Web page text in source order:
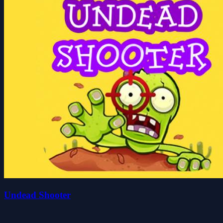
Undead Shooter